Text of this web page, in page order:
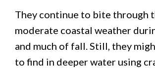
They continue to bite through
moderate coastal weather
and much of fall. Still, they
to find in deeper water using